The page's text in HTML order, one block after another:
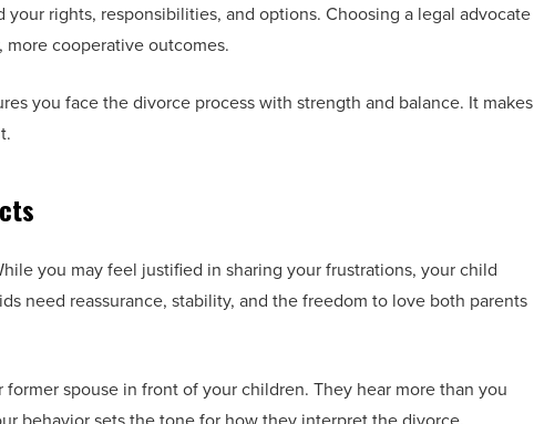
your rights, responsibilities, and options. Choosing a legal advocate
more cooperative outcomes.
you face the divorce process with strength and balance. It makes
you may feel justified in sharing your frustrations, your child
need reassurance, stability, and the freedom to love both parents
spouse in front of your children. They hear more than you